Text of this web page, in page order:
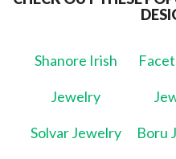
Shanore Irish
Jewelry
Solvar Jewelry Boru